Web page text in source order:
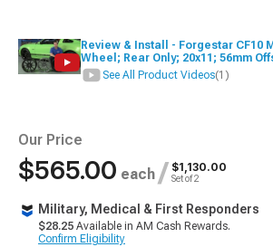
Review & Install - Forgestar CF10
Wheel; Rear Only; 20x11; 56mm
See All Product Videos(1)
Our Price
$565.00 each / $1,130.00
Set of 2
Military, Medical & First Responders
$28.25 Available in AM Cash Rewards.
Confirm Eligibility